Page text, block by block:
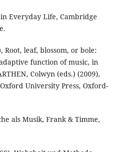
in Everyday Life, Cambridge
Root, leaf, blossom, or bole:
function of music, in
Colwyn (eds.) (2009),
University Press, Oxford-
als Musik, Frank & Timme,